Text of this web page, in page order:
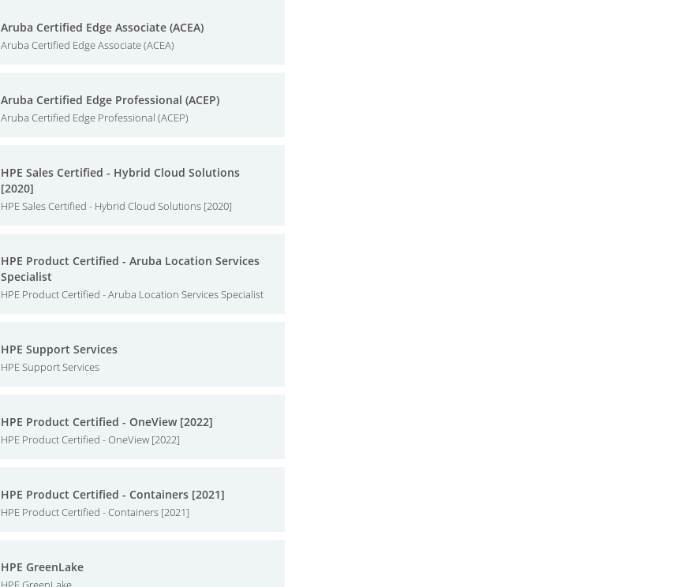
Aruba Certified Edge Associate (ACEA)
Aruba Certified Edge Associate (ACEA)
Aruba Certified Edge Professional (ACEP)
Aruba Certified Edge Professional (ACEP)
HPE Sales Certified - Hybrid Cloud Solutions
[2020]
HPE Sales Certified - Hybrid Cloud Solutions [2020]
HPE Product Certified - Aruba Location Services
Specialist
HPE Product Certified - Aruba Location Services Specialist
HPE Support Services
HPE Support Services
HPE Product Certified - OneView [2022]
HPE Product Certified - OneView [2022]
HPE Product Certified - Containers [2021]
HPE Product Certified - Containers [2021]
HPE GreenLake